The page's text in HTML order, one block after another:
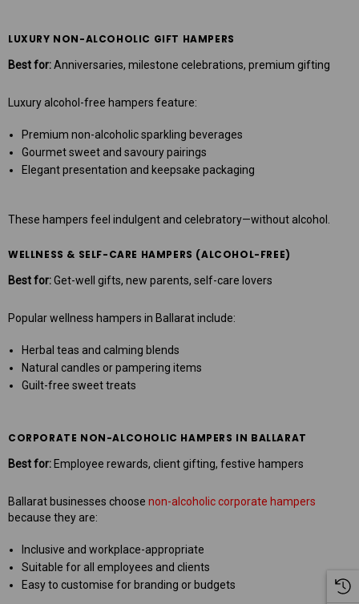
LUXURY NON-ALCOHOLIC GIFT HAMPERS
Best for:Anniversaries, milestone celebrations, premium gifting
Luxury alcohol-free hampers feature:
Premium non-alcoholic sparkling beverages
Gourmet sweet and savoury pairings
Elegant presentation and keepsake packaging
These hampers feel indulgent and celebratory—without alcohol.
WELLNESS & SELF-CARE HAMPERS (ALCOHOL-FREE)
Best for:Get-well gifts, new parents, self-care lovers
Popular wellness hampers in Ballarat include:
Herbal teas and calming blends
Natural candles or pampering items
Guilt-free sweet treats
CORPORATE NON-ALCOHOLIC HAMPERS IN BALLARAT
Best for:Employee rewards, client gifting, festive hampers
Ballarat businesses choose non-alcoholic corporate hampers
because they are:
Inclusive and workplace-appropriate
Suitable for all employees and clients
Easy to customise for branding or budgets